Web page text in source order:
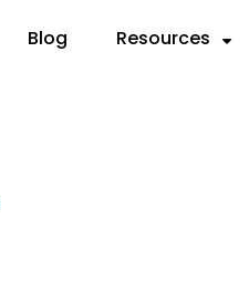
Blog Resources